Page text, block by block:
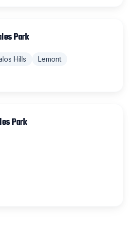
Park
Hills
Lemont
Park